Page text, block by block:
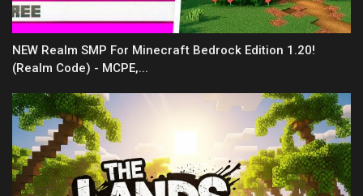
NEW Realm SMP For Minecraft Bedrock Edition 1.20!
(Realm Code) - MCPE,...